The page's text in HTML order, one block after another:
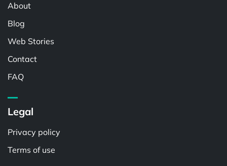
About
Blog
Web Stories
Contact
FAQ
Legal
Privacy policy
Terms of use